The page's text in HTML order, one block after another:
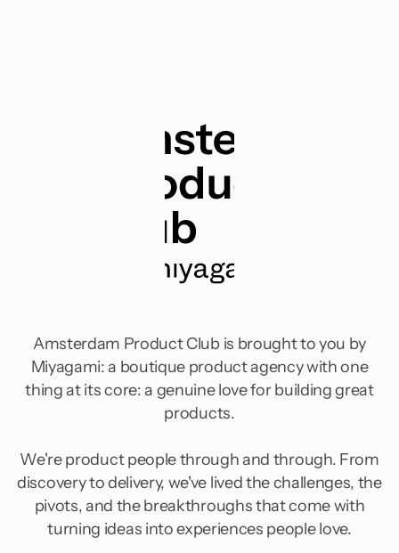
Amsterdam Product Club is brought to you by
Miyagami: a boutique product agency with one
thing at its core: a genuine love for building great
products.
We're product people through and through. From
discovery to delivery, we've lived the challenges, the
pivots, and the breakthroughs that come with
turning ideas into experiences people love.